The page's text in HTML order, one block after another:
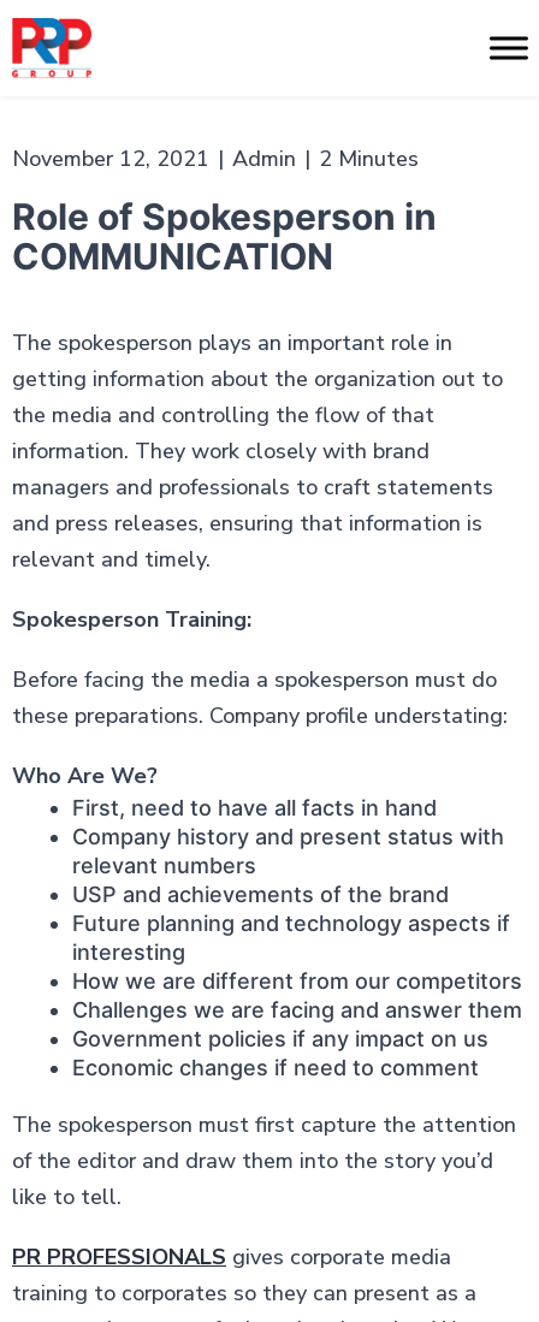
Skip
content
PR
November 12, 2021 | Admin | 2 Minutes
Role of Spokesperson in
COMMUNICATION
The spokesperson plays an important role in
getting information about the organization out to
the media and controlling the flow of that
information. They work closely with brand
managers and professionals to craft statements
and press releases, ensuring that information is
relevant and timely.
Spokesperson Training:
Before facing the media a spokesperson must do
these preparations. Company profile understating:
Who Are We?
First, need to have all facts in hand
Company history and present status with
relevant numbers
USP and achievements of the brand
Future planning and technology aspects if
interesting
How we are different from our competitors
Challenges we are facing and answer them
Government policies if any impact on us
Economic changes if need to comment
The spokesperson must first capture the attention
of the editor and draw them into the story you’d
like to tell.
PR PROFESSIONALS gives corporate media
training to corporates so they can present as a